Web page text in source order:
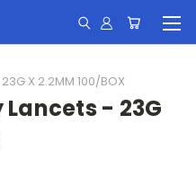
23G X 2.2MM 100/BOX
- 23G